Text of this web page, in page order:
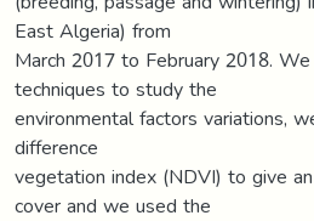
East Algeria) from
March 2017 to February 2018.
techniques to study the
environmental factors variations,
difference
vegetation index (NDVI) to give
cover and we used the